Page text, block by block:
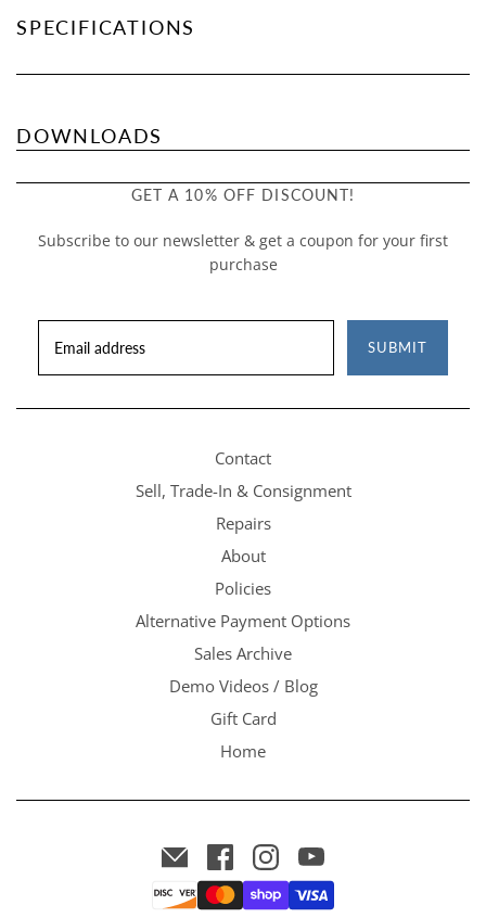
SPECIFICATIONS
DOWNLOADS
GET A 10% OFF DISCOUNT!
Subscribe to our newsletter & get a coupon for your first
purchase
SUBMIT
Contact
Sell, Trade-In & Consignment
Repairs
About
Policies
Alternative Payment Options
Sales Archive
Demo Videos / Blog
Gift Card
Home